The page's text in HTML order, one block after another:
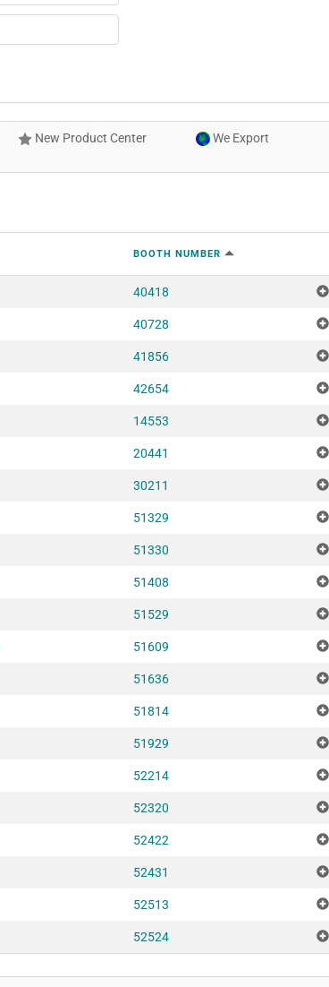
New Product Center We Export
BOOTH NUMBER
40418
40728
41856
42654
14553
20441
30211
51329
51330
51408
51529
51609
51636
51814
51929
52214
52320
52422
52431
52513
52524